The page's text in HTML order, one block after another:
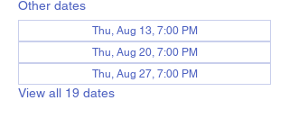
Other dates
Thu, Aug 13, 7:00 PM
Thu, Aug 20, 7:00 PM
Thu, Aug 27, 7:00 PM
View all 19 dates